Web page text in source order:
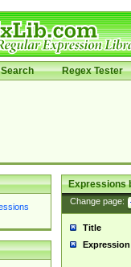
Search Regex Tester
Expressions
Change page:
Title
Expression